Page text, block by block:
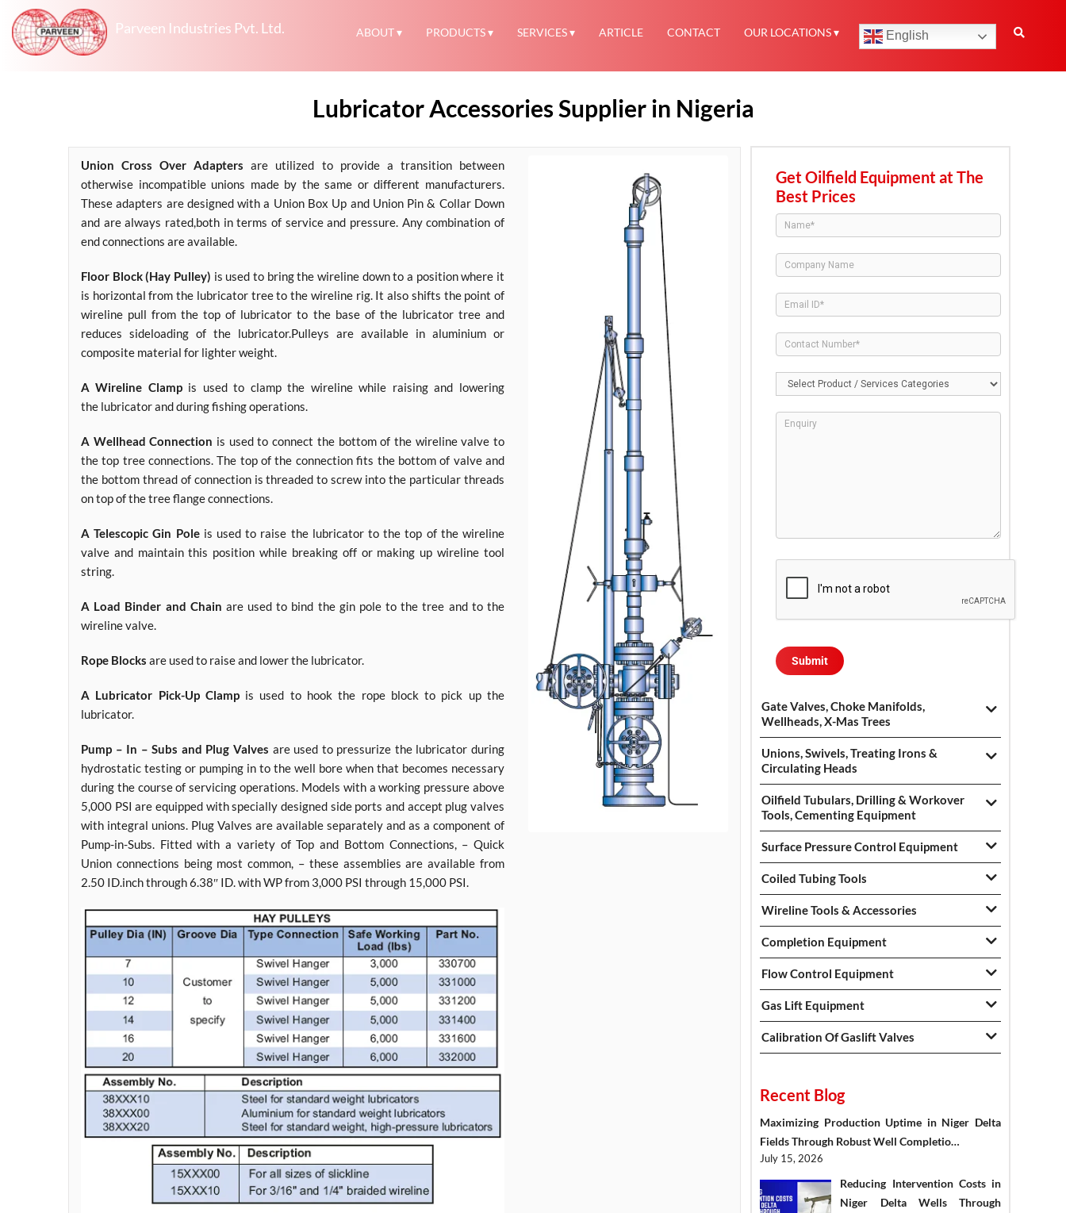
Parveen Industries Pvt. Ltd. English
ABOUT PRODUCTS SERVICES ARTICLE CONTACT OUR LOCATIONS
Lubricator Accessories Supplier in Nigeria
Union Cross Over Adapters are utilized to provide a transition between
otherwise incompatible unions made by the same or different manufacturers.
These adapters are designed with a Union Box Up and Union Pin & Collar Down
and are always rated,both in terms of service and pressure. Any combination of
end connections are available.
Floor Block (Hay Pulley) is used to bring the wireline down to a position where it
is horizontal from the lubricator tree to the wireline rig. It also shifts the point of
wireline pull from the top of lubricator to the base of the lubricator tree and
reduces sideloading of the lubricator.Pulleys are available in aluminium or
composite material for lighter weight.
A Wireline Clamp is used to clamp the wireline while raising and lowering
the lubricator and during fishing operations.
A Wellhead Connection is used to connect the bottom of the wireline valve to
the top tree connections. The top of the connection fits the bottom of valve and
the bottom thread of connection is threaded to screw into the particular threads
on top of the tree flange connections.
A Telescopic Gin Poleis used to raise the lubricator to the top of the wireline
valve and maintain this position while breaking off or making up wireline tool
string.
A Load Binder and Chain are used to bind the gin pole to the tree and to the
wireline valve.
Rope Blocks are used to raise and lower the lubricator.
A Lubricator Pick-Up Clampis used to hook the rope block to pick up the
lubricator.
Pump – In – Subs and Plug Valves are used to pressurize the lubricator during
hydrostatic testing or pumping in to the well bore when that becomes necessary
during the course of servicing operations. Models with a working pressure above
5,000 PSI are equipped with specially designed side ports and accept plug valves
with integral unions. Plug Valves are available separately and as a component of
Pump-in-Subs. Fitted with a variety of Top and Bottom Connections, – Quick
Union connections being most common, – these assemblies are available from
2.50 ID.inch through 6.38″ ID. with WP from 3,000 PSI through 15,000 PSI.
Get Oilfield Equipment at The
Best Prices
Gate Valves, Choke Manifolds,
Wellheads, X-Mas Trees
Unions, Swivels, Treating Irons &
Circulating Heads
Oilfield Tubulars, Drilling & Workover
Tools, Cementing Equipment
Surface Pressure Control Equipment
Coiled Tubing Tools
Wireline Tools & Accessories
Completion Equipment
Flow Control Equipment
Gas Lift Equipment
Calibration Of Gaslift Valves
Recent Blog
Maximizing Production Uptime in Niger Delta
Fields Through Robust Well Completio…
July 15, 2026
Reducing Intervention Costs in
Niger Delta Wells Through